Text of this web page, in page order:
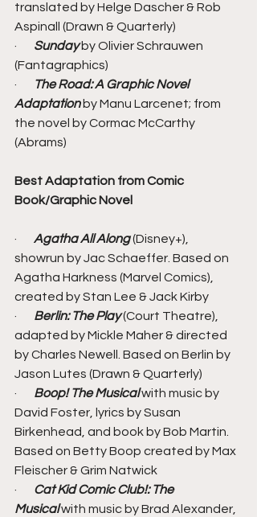
translated by Helge Dascher & Rob
Aspinall (Drawn & Quarterly)
· Sunday by Olivier Schrauwen
(Fantagraphics)
·
The Road: A Graphic Novel
Adaptation by Manu Larcenet; from
the novel by Cormac McCarthy
(Abrams)
Best Adaptation from Comic
Book/Graphic Novel
· Agatha All Along (Disney+),
showrun by Jac Schaeffer. Based on
Agatha Harkness (Marvel Comics),
created by Stan Lee & Jack Kirby
· Berlin: The Play (Court Theatre),
adapted by Mickle Maher & directed
by Charles Newell. Based on Berlin by
Jason Lutes (Drawn & Quarterly)
· Boop! The Musical with music by
David Foster, lyrics by Susan
Birkenhead, and book by Bob Martin.
Based on Betty Boop created by Max
Fleischer & Grim Natwick
· Cat Kid Comic Club!: The
Musical with music by Brad Alexander,